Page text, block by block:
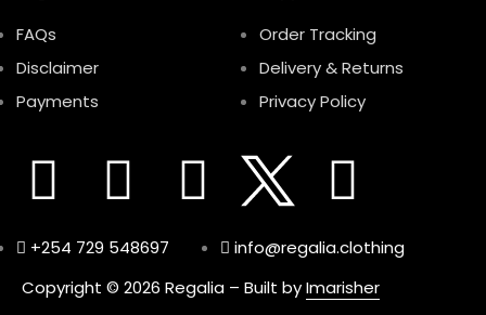
FAQs
Disclaimer
Payments
Order Tracking
Delivery & Returns
Privacy Policy
+254 729 548697
info@regalia.clothing
Copyright © 2026 Regalia – Built byImarisher